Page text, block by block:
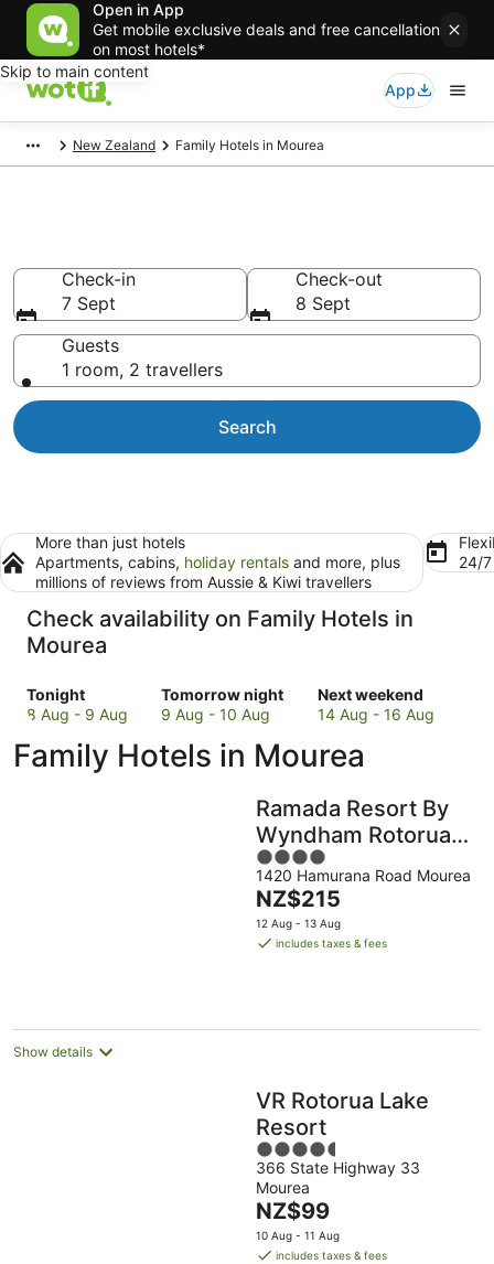
Open in App
Get mobile exclusive deals and free cancellation
on most hotels*
Skip to main content
App
New Zealand Family Hotels in Mourea
Check-in
7 Sept
Check-out
8 Sept
Guests
1 room, 2 travellers
Search
More than just hotels
Apartments, cabins, holiday rentals and more, plus
millions of reviews from Aussie & Kiwi travellers
24/
Check availability on Family Hotels in
Mourea
Tonight
Check
prices
Mourea
8 Aug - 9 Aug
Tomorrow night
Check
prices
Mourea
9 Aug - 10 Aug
Next weekend
Check
prices
Mourea
next
weekend,
14
Aug
-
16
Aug
14 Aug - 16 Aug
Family Hotels in Mourea
Ramada Resort By
Wyndham Rotorua
Marama
4
out
of
5
1420 Hamurana Road Mourea
The
price
is
NZ$215
12 Aug - 13 Aug
includes taxes & fees
Show details
VR Rotorua Lake
Resort
4.5
out
of
5
366 State Highway 33
Mourea
The
price
is
NZ$99
10 Aug - 11 Aug
includes taxes & fees